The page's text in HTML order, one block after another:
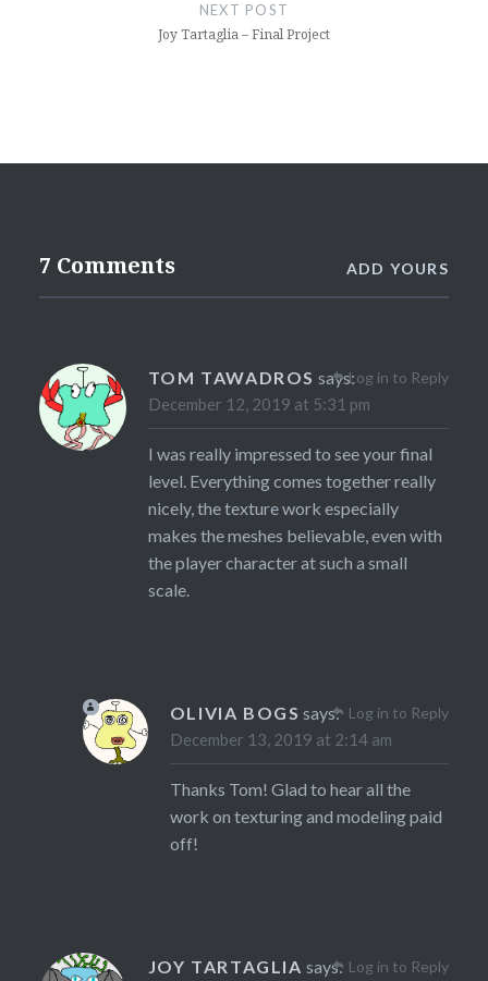
NEXT POST
Joy Tartaglia – Final Project
7 Comments ADD YOURS
TOM TAWADROS says:
December 12, 2019 at 5:31 pm
I was really impressed to see your final
level. Everything comes together really
nicely, the texture work especially
makes the meshes believable, even with
the player character at such a small
scale.
Log in to Reply
OLIVIA BOGS says:
December 13, 2019 at 2:14 am
Thanks Tom! Glad to hear all the
work on texturing and modeling paid
off!
Log in to Reply
JOY TARTAGLIA says: Log in to Reply